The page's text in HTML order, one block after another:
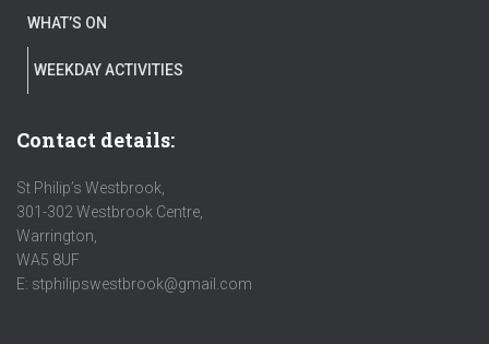
WHAT’S ON
WEEKDAY ACTIVITIES
Contact details:
St Philip’s Westbrook,
301-302 Westbrook Centre,
Warrington,
WA5 8UF
E: stphilipswestbrook@gmail.com